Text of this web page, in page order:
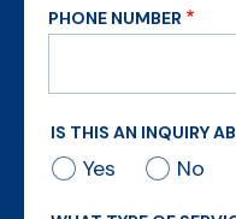
PHONE NUMBER
IS THIS AN INQUIRY
Yes No